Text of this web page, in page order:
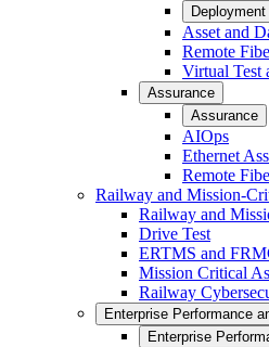
Asset and
Remote
Virtual Test
Assurance
Assurance
AIOps
Ethernet
Remote
Railway and Mission-
Railway and
Drive Test
ERTMS and
Mission Critical
Railway
Enterprise Performance
Enterprise